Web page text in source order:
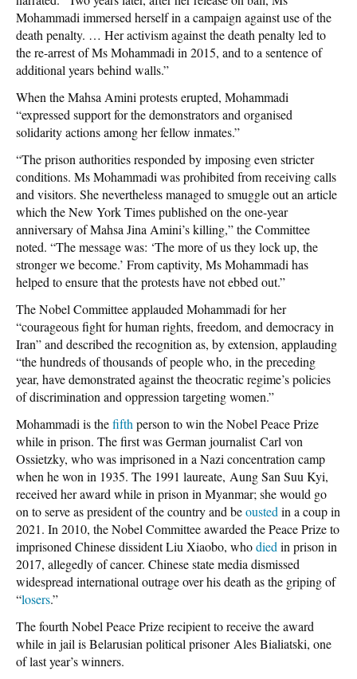
Mohammadi immersed herself in a campaign against use of the
death penalty. … Her activism against the death penalty led to
the re-arrest of Ms Mohammadi in 2015, and to a sentence of
additional years behind walls.”
When the Mahsa Amini protests erupted, Mohammadi
“expressed support for the demonstrators and organised
solidarity actions among her fellow inmates.”
“The prison authorities responded by imposing even stricter
conditions. Ms Mohammadi was prohibited from receiving calls
and visitors. She nevertheless managed to smuggle out an article
which the New York Times published on the one-year
anniversary of Mahsa Jina Amini’s killing,” the Committee
noted. “The message was: ‘The more of us they lock up, the
stronger we become.’ From captivity, Ms Mohammadi has
helped to ensure that the protests have not ebbed out.”
The Nobel Committee applauded Mohammadi for her
“courageous fight for human rights, freedom, and democracy in
Iran” and described the recognition as, by extension, applauding
“the hundreds of thousands of people who, in the preceding
year, have demonstrated against the theocratic regime’s policies
of discrimination and oppression targeting women.”
Mohammadi is thefifthperson to win the Nobel Peace Prize
while in prison. The first was German journalist Carl von
Ossietzky, who was imprisoned in a Nazi concentration camp
when he won in 1935. The 1991 laureate, Aung San Suu Kyi,
received her award while in prison in Myanmar; she would go
on to serve as president of the country and beoustedin a coup in
2021. In 2010, the Nobel Committee awarded the Peace Prize to
imprisoned Chinese dissident Liu Xiaobo, whodiedin prison in
2017, allegedly of cancer. Chinese state media dismissed
widespread international outrage over his death as the griping of
“losers.”
The fourth Nobel Peace Prize recipient to receive the award
while in jail is Belarusian political prisoner Ales Bialiatski, one
of last year’s winners.